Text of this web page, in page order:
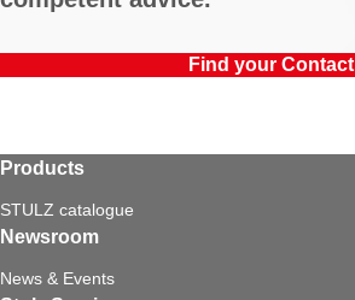
Find your Contact
Products
STULZ catalogue
Newsroom
News & Events